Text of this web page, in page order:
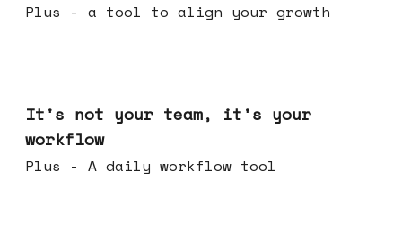
Plus - a tool to align your growth
It's not your team, it's your
workflow
Plus - A daily workflow tool